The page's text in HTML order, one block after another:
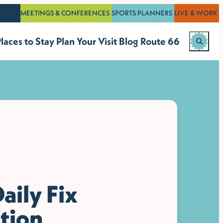
to StayPlan Your VisitBlog Route 66
MEETINGS & CONFERENCES SPORTS PLANNERS LIVE & WORK
Fix